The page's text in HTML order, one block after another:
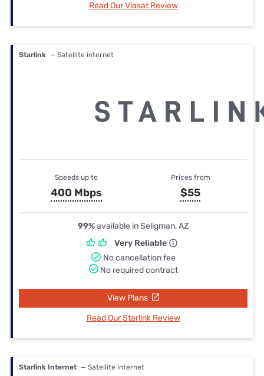
Read Our Viasat Review
Starlink — Satellite internet
Speeds up to
400 Mbps
Prices from
$55
99%available in Seligman, AZ
Very Reliable
No cancellation fee
No required contract
View Plans
Read Our Starlink Review
Starlink Internet — Satellite internet